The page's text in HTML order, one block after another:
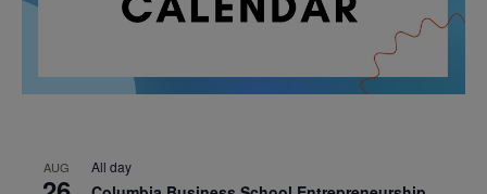
AUG All day